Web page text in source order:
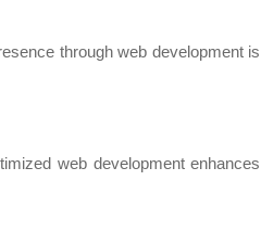
through web development is
web development enhances